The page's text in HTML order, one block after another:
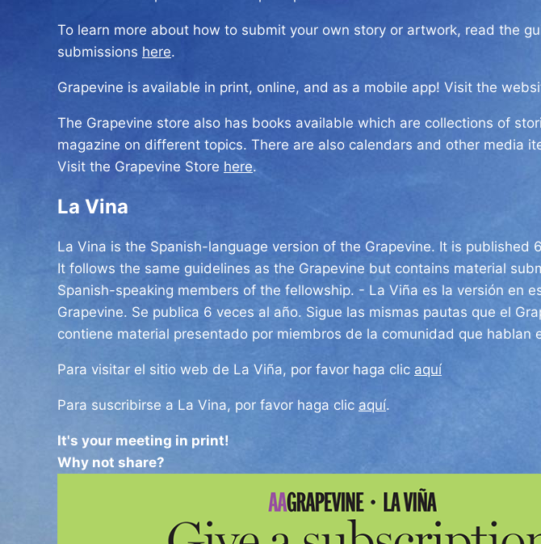
To learn more about how to submit your own story or artwork, read the
submissions here.
Grapevine is available in print, online, and as a mobile app! Visit the
The Grapevine store also has books available which are collections of
magazine on different topics. There are also calendars and other media
Visit the Grapevine Store here.
La Vina
La Vina is the Spanish-language version of the Grapevine. It is published
It follows the same guidelines as the Grapevine but contains material
Spanish-speaking members of the fellowship. - La Viña es la versión en
Grapevine. Se publica 6 veces al año. Sigue las mismas pautas que el
contiene material presentado por miembros de la comunidad que hablan
Para visitar el sitio web de La Viña, por favor haga clic aquí
Para suscribirse a La Vina, por favor haga clic aquí.
It's your meeting in print!
Why not share?